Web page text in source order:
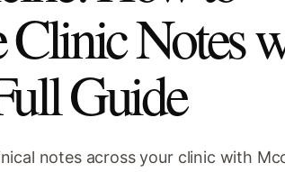
Clinic Notes
Guide
notes across your clinic with